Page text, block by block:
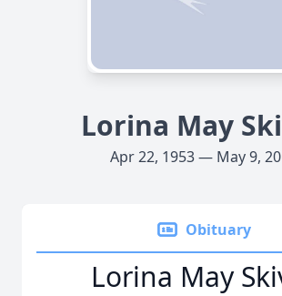
Lorina May
Apr 22, 1953 — May 9,
Obituary
Lorina May